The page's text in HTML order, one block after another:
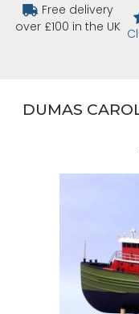
Free delivery
over £100 in the UK
DUMAS